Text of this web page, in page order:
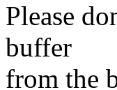
Please
buffer
from the